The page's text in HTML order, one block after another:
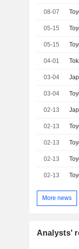
08-07
05-15
05-15
04-01
03-04
03-04
02-13
02-13
02-13
02-13
02-13
More news
Analysts'